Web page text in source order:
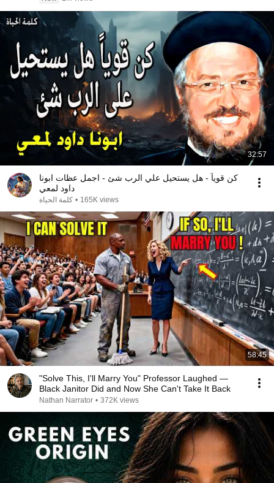
32:57
كن قوياً - هل يستحيل علي الرب شئ - اجمل عظات ابونا
داود لمعي
كلمة الحياة • 165K views
58:45
"Solve This, I'll Marry You" Professor Laughed —
Black Janitor Did and Now She Can't Take It Back
Nathan Narrator • 372K views